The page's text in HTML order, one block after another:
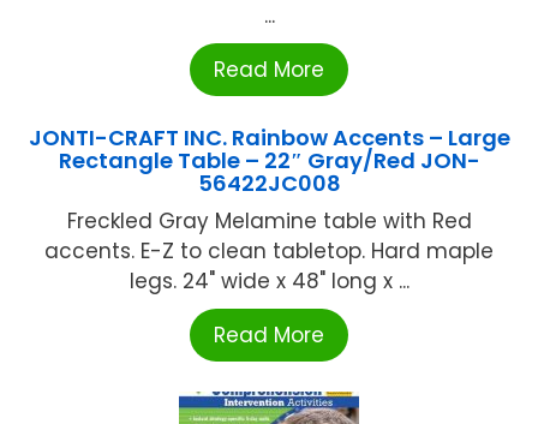
...
Read More
JONTI-CRAFT INC. Rainbow Accents – Large
Rectangle Table – 22″ Gray/Red JON-
56422JC008
Freckled Gray Melamine table with Red
accents. E-Z to clean tabletop. Hard maple
legs. 24" wide x 48" long x ...
Read More